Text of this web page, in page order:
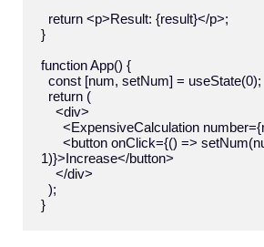
}
function App() {
1)}>Increase</button>